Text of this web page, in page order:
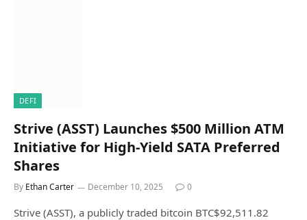
DEFI
Strive (ASST) Launches $500 Million ATM
Initiative for High-Yield SATA Preferred
Shares
By Ethan Carter December 10, 2025 0
Strive (ASST), a publicly traded bitcoin BTC$92,511.82